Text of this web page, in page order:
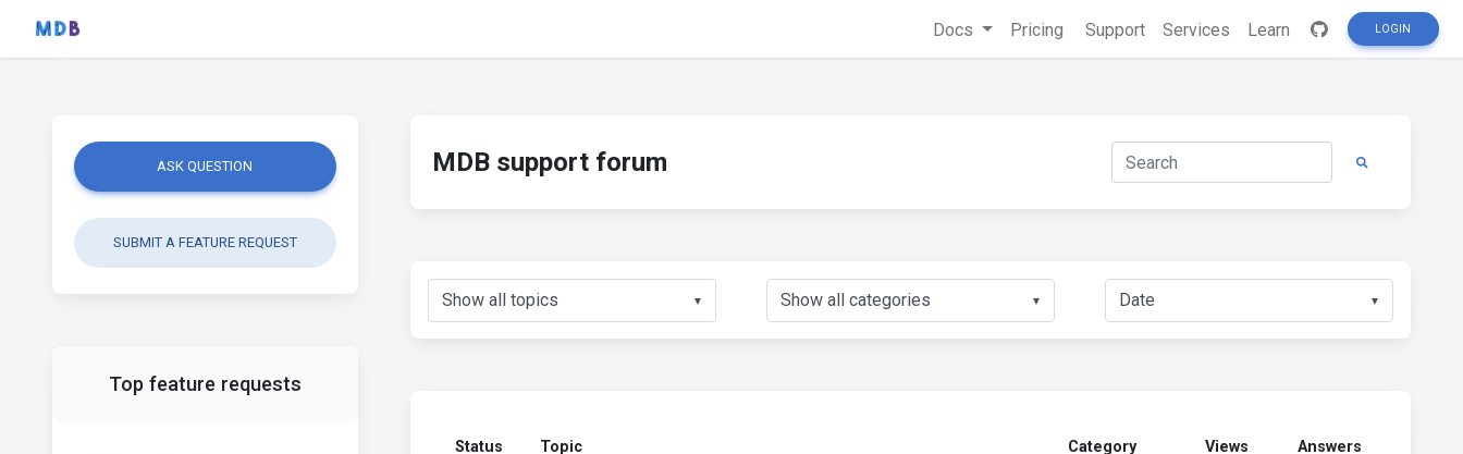
Docs Pricing Support Services Learn LOGIN
ASK QUESTION
SUBMIT A FEATURE REQUEST
Top feature requests
MDB support forum
▼ ▼ ▼
Status Topic Category Views Answers